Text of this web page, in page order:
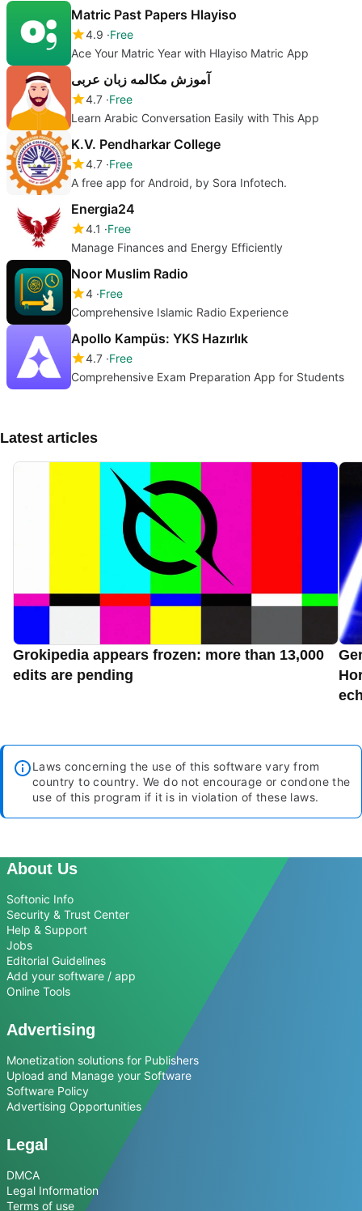
Matric Past Papers Hlayiso
4.9 Free
Ace Your Matric Year with Hlayiso Matric App
آموزش مکالمه زبان عربی
4.7 Free
Learn Arabic Conversation Easily with This App
K.V. Pendharkar College
4.7 Free
A free app for Android, by Sora Infotech.
Energia24
4.1
Free
Manage Finances and Energy Efficiently
Noor Muslim Radio
4 Free
Comprehensive Islamic Radio Experience
Apollo Kampüs: YKS Hazırlık
4.7 Free
Comprehensive Exam Preparation App for Students
Latest articles
Grokipedia appears frozen: more than 13,000
edits are pending
Laws concerning the use of this software vary from
country to country. We do not encourage or condone the
use of this program if it is in violation of these laws.
About Us
Softonic Info
Security & Trust Center
Help & Support
Jobs
Editorial Guidelines
Add your software / app
Online Tools
Advertising
Monetization solutions for Publishers
Upload and Manage your Software
Software Policy
Advertising Opportunities
Legal
DMCA
Legal Information
Terms of use